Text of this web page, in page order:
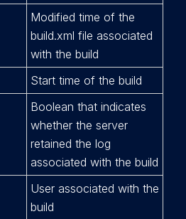
Modified time of the
build.xml file associated
with the build
Start time of the build
Boolean that indicates
whether the server
retained the log
associated with the build
User associated with the
build